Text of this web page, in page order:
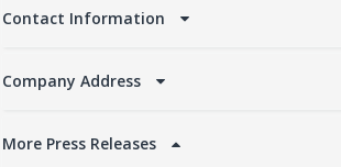
Contact Information
Company Address
More Press Releases